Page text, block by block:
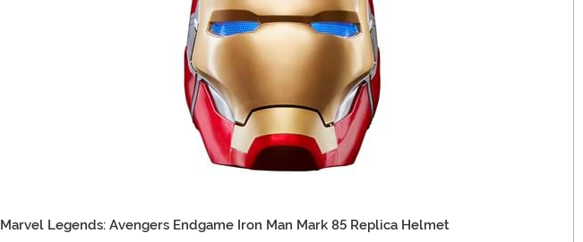
Marvel Legends: Avengers Endgame Iron Man Mark 85 Replica Helmet